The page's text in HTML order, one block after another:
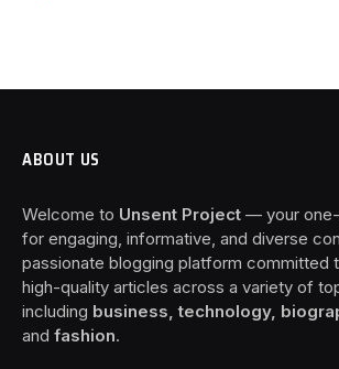
ABOUT US
Welcome to Unsent Project — your
for engaging, informative, and diverse
passionate blogging platform committed
high-quality articles across a variety of
including business, technology,
and fashion.